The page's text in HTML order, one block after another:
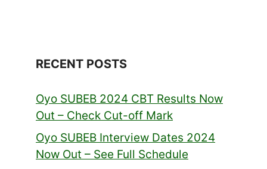
RECENT POSTS
Oyo SUBEB 2024 CBT Results Now
Out – Check Cut-off Mark
Oyo SUBEB Interview Dates 2024
Now Out – See Full Schedule